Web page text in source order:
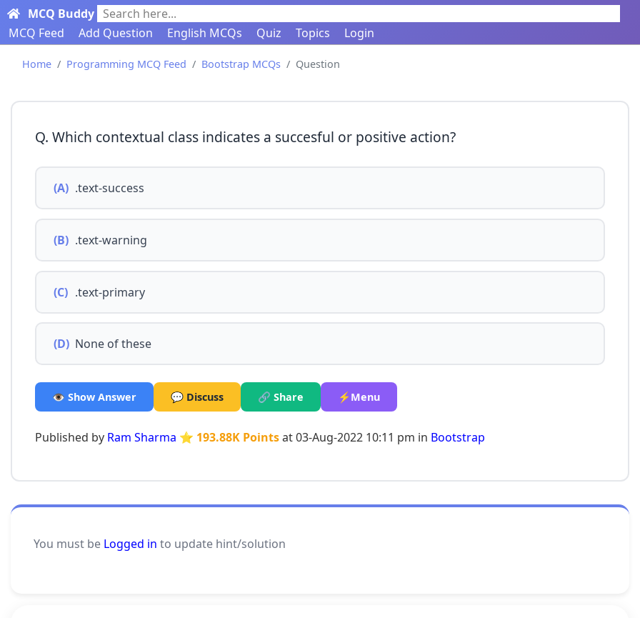
MCQ Buddy Search here...
MCQ Feed
Add Question English MCQs Quiz Topics Login
Home Programming MCQ Feed Bootstrap MCQs Question
Q. Which contextual class indicates a succesful or positive action?
(A) .text-success
(B) .text-warning
(C) .text-primary
(D) None of these
👁️ Show Answer 💬 Discuss 🔗 Share ⚡Menu
Published by Ram Sharma ⭐ 193.88K Pointsat 03-Aug-2022 10:11 pm in Bootstrap
You must be Logged in to update hint/solution